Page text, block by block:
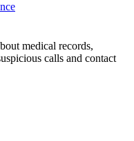
medical records,
calls and contact